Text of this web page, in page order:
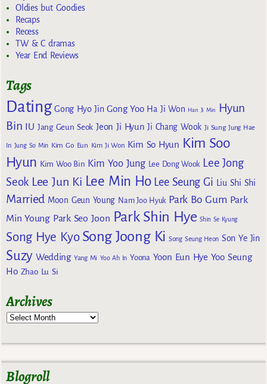
Oldies but Goodies
Recaps
Recess
TW & C dramas
Year End Reviews
Tags
Dating Gong Hyo Jin Gong Yoo Ha Ji Won Han Ji Min
Hyun
Bin IU Jang Geun Seok Jeon Ji Hyun Ji Chang Wook Ji Sung Jung Hae
In Jung So Min Kim Go Eun Kim Ji Won Kim So Hyun Kim Soo
Hyun Kim Woo Bin Kim Yoo Jung Lee Dong Wook Lee Jong
Seok Lee Jun Ki Lee Min Ho Lee Seung Gi Liu Shi Shi
Married Moon Geun Young Nam Joo Hyuk Park Bo Gum Park
Min Young Park Seo Joon Park Shin Hye Shin Se Kyung
Song Hye Kyo Song Joong Ki Song Seung Heon Son Ye Jin
Suzy Wedding Yang Mi Yoo Ah In Yoona Yoon Eun Hye Yoo Seung
Ho Zhao Lu Si
Archives
Blogroll